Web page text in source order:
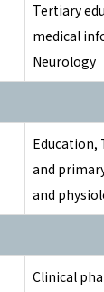
Tertiary
medical
Neurology
Education,
and
and
Clinical